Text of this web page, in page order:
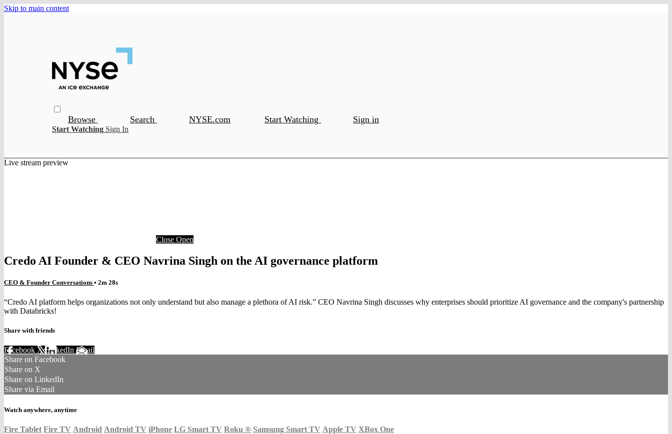
Skip to main content
Browse Search NYSE.com Start Watching Sign in
Start Watching Sign In
Live stream preview
Close Open
Credo AI Founder & CEO Navrina Singh on the AI governance platform
CEO & Founder Conversations • 2m 28s
“Credo AI platform helps organizations not only understand but also manage a plethora of AI risk.” CEO Navrina Singh discusses why enterprises should prioritize AI governance and the company's partnership
with Databricks!
Share with friends
Facebook XLinkedIn Email
Share on Facebook
Share on X
Share on LinkedIn
Share via Email
Watch anywhere, anytime
Fire Tablet Fire TV Android Android TV iPhone LG Smart TV Roku ® Samsung Smart TV Apple TV XBox One